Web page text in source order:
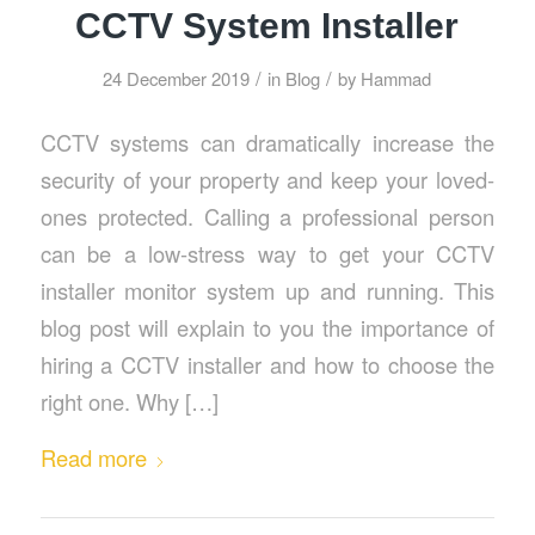
CCTV System Installer
24 December 2019 / in Blog / by Hammad
CCTV systems can dramatically increase the
security of your property and keep your loved-
ones protected. Calling a professional person
can be a low-stress way to get your CCTV
installer monitor system up and running. This
blog post will explain to you the importance of
hiring a CCTV installer and how to choose the
right one. Why […]
Read more